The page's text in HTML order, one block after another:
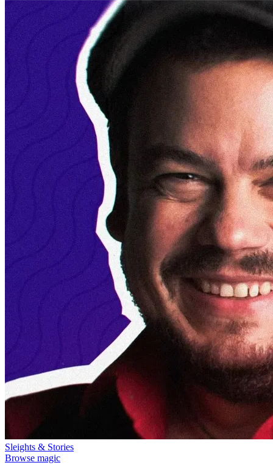
Sleights & Stories
Browse magic